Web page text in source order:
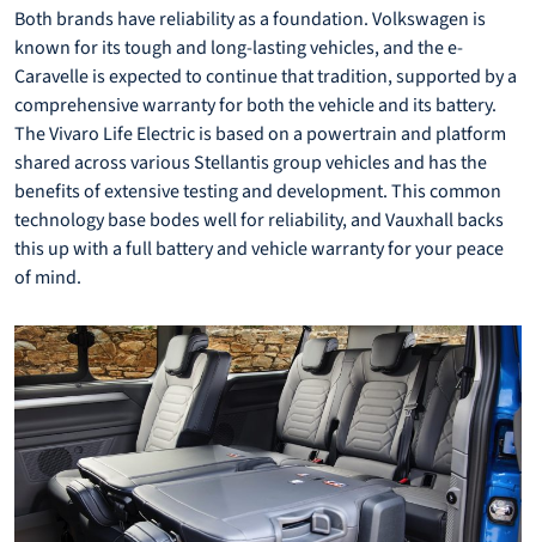
Both brands have reliability as a foundation. Volkswagen is
known for its tough and long-lasting vehicles, and the e-
Caravelle is expected to continue that tradition, supported by a
comprehensive warranty for both the vehicle and its battery.
The Vivaro Life Electric is based on a powertrain and platform
shared across various Stellantis group vehicles and has the
benefits of extensive testing and development. This common
technology base bodes well for reliability, and Vauxhall backs
this up with a full battery and vehicle warranty for your peace
of mind.